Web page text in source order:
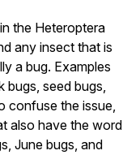
Ticks – MA
the Heteroptera
any insect that is
a bug. Examples
bugs, seed bugs,
confuse the issue,
also have the word
June bugs, and